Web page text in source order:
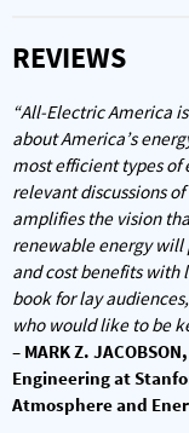
REVIEWS
“All-Electric America
about America’s
most efficient types
relevant discussions
amplifies the vision
renewable energy
and cost benefits
book for lay
who would like to be
– MARK Z.
Engineering at
Atmosphere and